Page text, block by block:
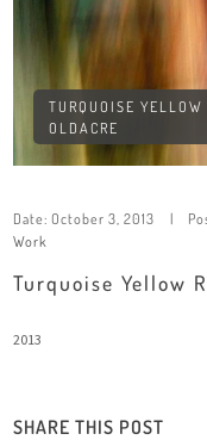
TURQUOISE
OLDACRE
Date: October 3, 2013
Work
Turquoise Yellow
2013
SHARE THIS POST